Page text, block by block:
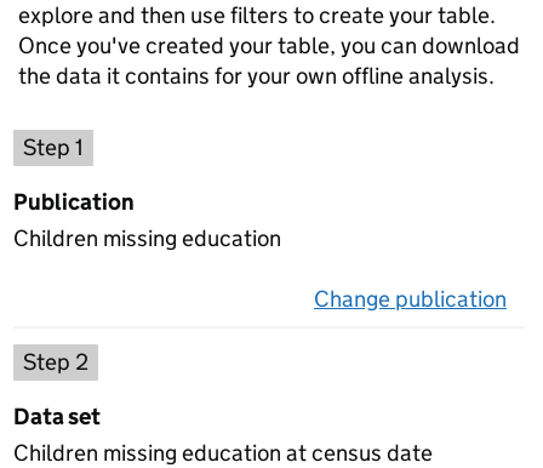
explore and then use filters to create your table.
Once you've created your table, you can download
the data it contains for your own offline analysis.
Step 1
Publication
Children missing education
Change publication
Step 2
Data set
Children missing education at census date